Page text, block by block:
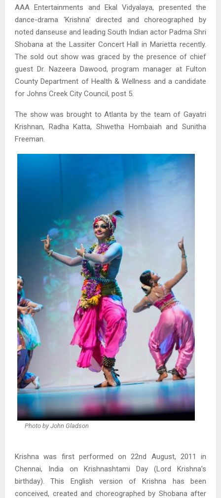
AAA Entertainments and Ekal Vidyalaya, presented the
dance-drama ‘Krishna’ directed and choreographed by
noted danseuse and leading South Indian actor Padma Shri
Shobana at the Lassiter Concert Hall in Marietta recently.
The sold out show was graced by the presence of chief
guest Dr. Nazeera Dawood, program manager at Fulton
County Department of Health & Wellness and a candidate
for Johns Creek City Council, post 5.
The show was brought to Atlanta by the team of Gayatri
Krishnan, Radha Katta, Shwetha Hombaiah and Sunitha
Freeman.
Photo by John Gladson
Krishna was first performed on 22nd August, 2011 in
Chennai, India on Krishnashtami Day (Lord Krishna’s
birthday). This English version of Krishna has been
conceived, created and choreographed by Shobana after